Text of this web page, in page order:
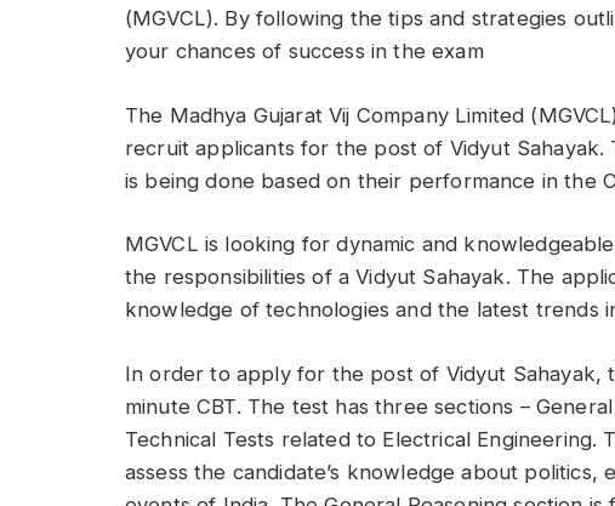
(MGVCL). By following the tips and strategies
your chances of success in the exam
The Madhya Gujarat Vij Company Limited
recruit applicants for the post of Vidyut
is being done based on their performance in the
MGVCL is looking for dynamic and
the responsibilities of a Vidyut Sahayak. The
knowledge of technologies and the latest trends
In order to apply for the post of Vidyut
minute CBT. The test has three sections –
Technical Tests related to Electrical Engineering.
assess the candidate’s knowledge about politics,